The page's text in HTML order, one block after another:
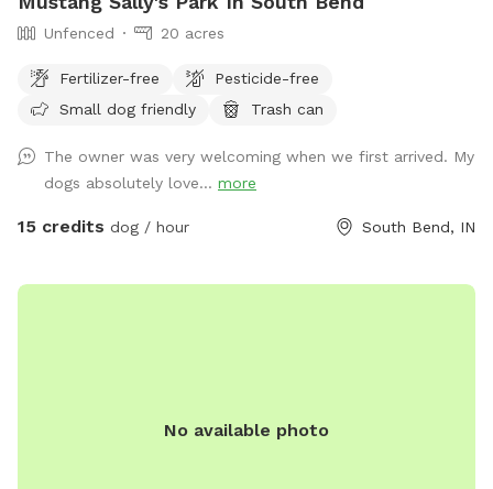
Unfenced 20 acres
Fertilizer-free
Pesticide-free
Small dog friendly
Trash can
The owner was very welcoming when we first arrived. My
dogs absolutely love... more
15 credits dog / hour South Bend, IN
No available photo